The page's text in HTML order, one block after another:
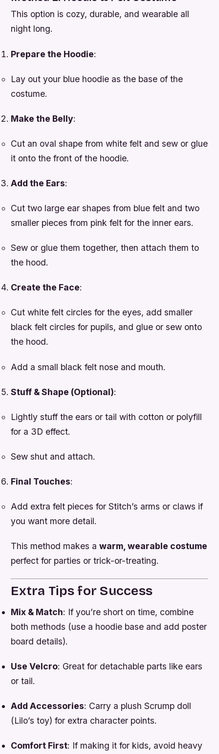
This option is cozy, durable, and wearable all
night long.
Prepare the Hoodie:
Lay out your blue hoodie as the base of the
costume.
Make the Belly:
Cut an oval shape from white felt and sew or glue
it onto the front of the hoodie.
Add the Ears:
Cut two large ear shapes from blue felt and two
smaller pieces from pink felt for the inner ears.
Sew or glue them together, then attach them to
the hood.
Create the Face:
Cut white felt circles for the eyes, add smaller
black felt circles for pupils, and glue or sew onto
the hood.
Add a small black felt nose and mouth.
Stuff & Shape (Optional):
Lightly stuff the ears or tail with cotton or polyfill
for a 3D effect.
Sew shut and attach.
Final Touches:
Add extra felt pieces for Stitch’s arms or claws if
you want more detail.
This method makes awarm, wearable costume
perfect for parties or trick-or-treating.
Extra Tips for Success
Mix & Match: If you’re short on time, combine
both methods (use a hoodie base and add poster
board details).
Use Velcro: Great for detachable parts like ears
or tail.
Add Accessories: Carry a plush Scrump doll
(Lilo’s toy) for extra character points.
Comfort First: If making it for kids, avoid heavy